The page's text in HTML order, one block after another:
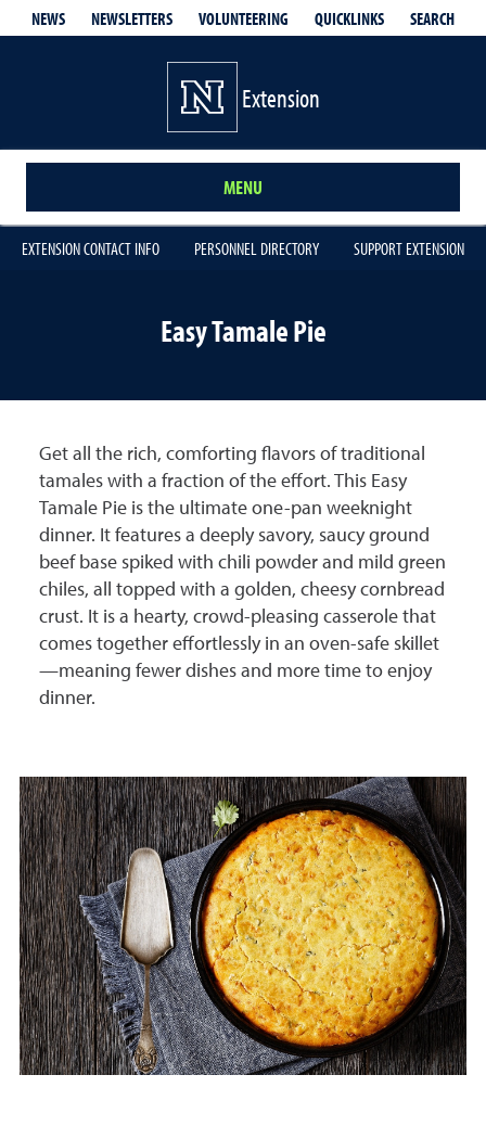
NEWS NEWSLETTERS VOLUNTEERING QUICKLINKS SEARCH
Extension
MENU
EXTENSION CONTACT INFO PERSONNEL DIRECTORY SUPPORT EXTENSION
Easy Tamale Pie
Get all the rich, comforting flavors of traditional
tamales with a fraction of the effort. This Easy
Tamale Pie is the ultimate one-pan weeknight
dinner. It features a deeply savory, saucy ground
beef base spiked with chili powder and mild green
chiles, all topped with a golden, cheesy cornbread
crust. It is a hearty, crowd-pleasing casserole that
comes together effortlessly in an oven-safe skillet
—meaning fewer dishes and more time to enjoy
dinner.